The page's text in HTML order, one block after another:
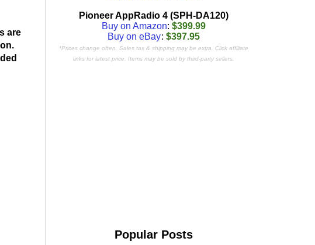
are
Pioneer AppRadio 4 (SPH-DA120)
Buy on Amazon: $399.99
Buy on eBay: $397.95
*Prices change often. Sales tax & shipping may be extra. Click affiliate
links for latest price. Items may be sold by third-party sellers.
Popular Posts